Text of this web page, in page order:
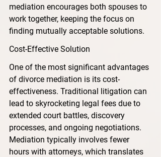
mediation encourages both spouses to
work together, keeping the focus on
finding mutually acceptable solutions.
Cost-Effective Solution
One of the most significant advantages
of divorce mediation is its cost-
effectiveness. Traditional litigation can
lead to skyrocketing legal fees due to
extended court battles, discovery
processes, and ongoing negotiations.
Mediation typically involves fewer
hours with attorneys, which translates